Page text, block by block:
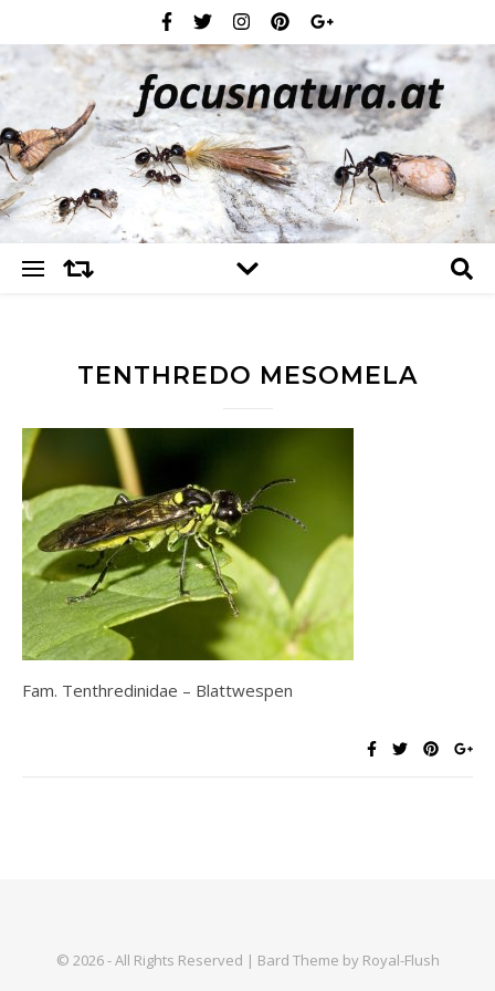
TENTHREDO MESOMELA
Fam. Tenthredinidae – Blattwespen
© 2026 - All Rights Reserved | Bard Theme by Royal-Flush